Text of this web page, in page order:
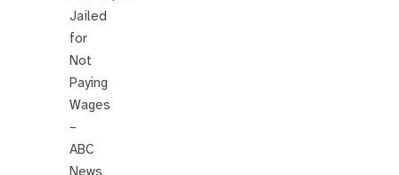
Jailed
for
Not
Paying
Wages
–
ABC
News